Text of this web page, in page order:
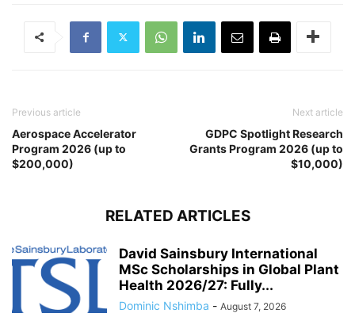
Previous article
Aerospace Accelerator
Program 2026 (up to
$200,000)
Next article
GDPC Spotlight Research
Grants Program 2026 (up to
$10,000)
RELATED ARTICLES
David Sainsbury International
MSc Scholarships in Global Plant
Health 2026/27: Fully...
Dominic Nshimba - August 7, 2026